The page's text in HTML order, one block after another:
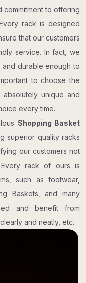
to offering
rack is designed
that our customers
service. In fact, we
durable enough to
to choose the
unique and
every time.
Shopping Basket​​​​​​​
superior quality racks
our customers not
rack of ours is
such as footwear,
Baskets, and many
and benefit from
and neatly, etc.